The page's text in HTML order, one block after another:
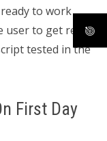
to work
user to get ready
tested in the
First Day